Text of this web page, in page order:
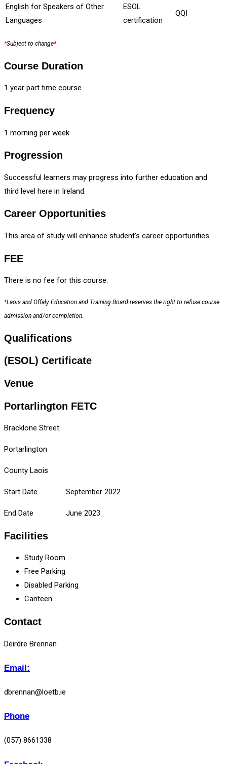
English for Speakers of Other
Languages
ESOL
certification
QQI
*Subject to change*
Course Duration
1 year part time course
Frequency
1 morning per week
Progression
Successful learners may progress into further education and
third level here in Ireland.
Career Opportunities
This area of study will enhance student’s career opportunities.
FEE
There is no fee for this course.
*Laois and Offaly Education and Training Board reserves the right to refuse course
admission and/or completion.
Qualifications
(ESOL) Certificate
Venue
Portarlington FETC
Bracklone Street
Portarlington
County Laois
Start Date September 2022
End Date June 2023
Facilities
Study Room
Free Parking
Disabled Parking
Canteen
Contact
Deirdre Brennan
Email:
dbrennan@loetb.ie
Phone
(057) 8661338